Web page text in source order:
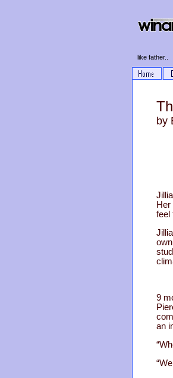
like father..
by
feel
9
an